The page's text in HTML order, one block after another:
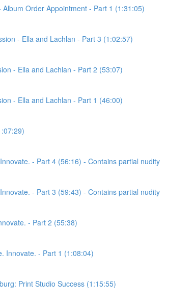
Order Appointment - Part 1 (1:31:05)
- Ella and Lachlan - Part 3 (1:02:57)
- Ella and Lachlan - Part 2 (53:07)
- Ella and Lachlan - Part 1 (46:00)
- Part 4 (56:16) - Contains partial nudity
- Part 3 (59:43) - Contains partial nudity
- Part 2 (55:38)
Innovate. - Part 1 (1:08:04)
Print Studio Success (1:15:55)